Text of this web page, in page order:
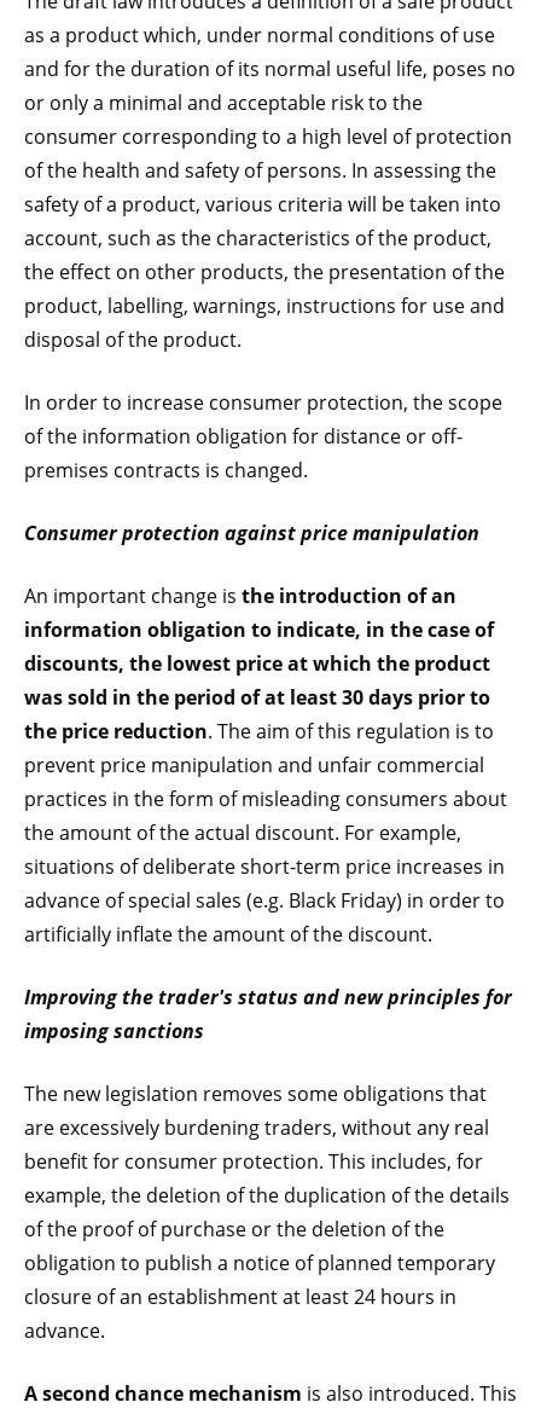
as a product which, under normal conditions of use
and for the duration of its normal useful life, poses no
or only a minimal and acceptable risk to the
consumer corresponding to a high level of protection
of the health and safety of persons. In assessing the
safety of a product, various criteria will be taken into
account, such as the characteristics of the product,
the effect on other products, the presentation of the
product, labelling, warnings, instructions for use and
disposal of the product.
In order to increase consumer protection, the scope
of the information obligation for distance or off-
premises contracts is changed.
Consumer protection against price manipulation
An important change is the introduction of an
information obligation to indicate, in the case of
discounts, the lowest price at which the product
was sold in the period of at least 30 days prior to
the price reduction. The aim of this regulation is to
prevent price manipulation and unfair commercial
practices in the form of misleading consumers about
the amount of the actual discount. For example,
situations of deliberate short-term price increases in
advance of special sales (e.g. Black Friday) in order to
artificially inflate the amount of the discount.
Improving the trader's status and new principles for
imposing sanctions
The new legislation removes some obligations that
are excessively burdening traders, without any real
benefit for consumer protection. This includes, for
example, the deletion of the duplication of the details
of the proof of purchase or the deletion of the
obligation to publish a notice of planned temporary
closure of an establishment at least 24 hours in
advance.
A second chance mechanism is also introduced. This